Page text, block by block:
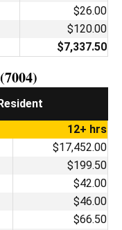
$26.00
$120.00
$7,337.50
12+ hrs
$17,452.00
$199.50
$42.00
$46.00
$66.50